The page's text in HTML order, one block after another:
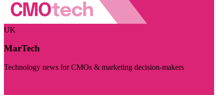
UK
MarTech
Technology news for CMOs & marketing decision-makers